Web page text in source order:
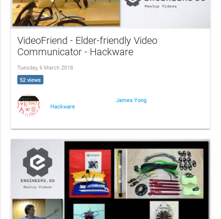
VideoFriend - Elder-friendly Video
Communicator - Hackware
Tuesday, 6 March 2018
52 views
Hackware
James Yong